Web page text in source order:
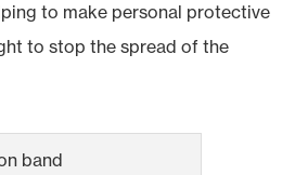
to make personal protective
to stop the spread of the